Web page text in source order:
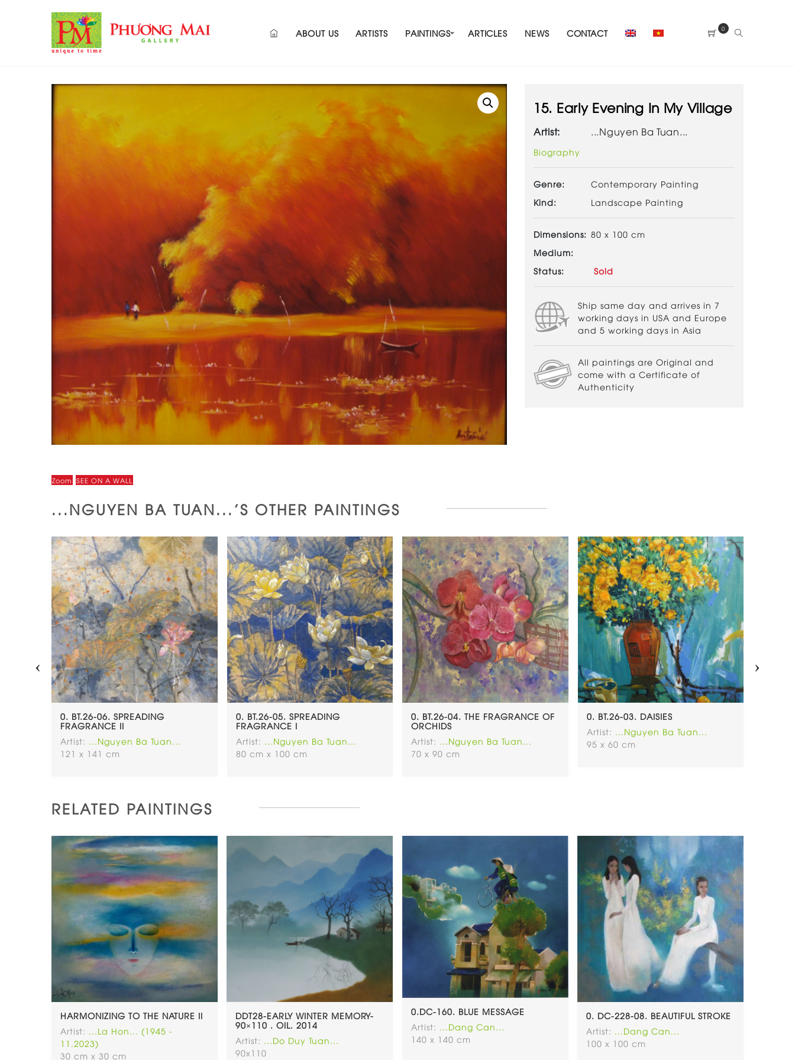
ABOUT US ARTISTS PAINTINGS ARTICLES NEWS CONTACT 0
Zoom SEE ON A WALL
15. Early Evening In My Village
Artist: ...Nguyen Ba Tuan...
Biography
Genre:
Contemporary Painting
Kind:
Landscape Painting
Dimensions: 80 x 100 cm
Medium:
Status:
Sold
Ship same day and arrives in 7
working days in USA and Europe
and 5 working days in Asia
All paintings are Original and
come with a Certificate of
Authenticity
...NGUYEN BA TUAN...'S OTHER PAINTINGS
0. BT.26-06. SPREADING
FRAGRANCE II
Artist:
...Nguyen Ba Tuan...
121 x 141 cm
0. BT.26-05. SPREADING
FRAGRANCE I
Artist:
...Nguyen Ba Tuan...
80 cm x 100 cm
0. BT.26-04. THE FRAGRANCE OF
ORCHIDS
Artist:
...Nguyen Ba Tuan...
70 x 90 cm
0. BT.26-03. DAISIES
Artist:
...Nguyen Ba Tuan...
95 x 60 cm
‹ ›
RELATED PAINTINGS
HARMONIZING TO THE NATURE II
Artist:
...La Hon... (1945 -
11.2023)
30 cm x 30 cm
DDT28-EARLY WINTER MEMORY-
90×110 . OIL. 2014
Artist:
...Do Duy Tuan...
90x110
0.DC-160. BLUE MESSAGE
Artist: ...Dang Can...
140 x 140 cm
0. DC-228-08. BEAUTIFUL STROKE
Artist:
...Dang Can...
100 x 100 cm